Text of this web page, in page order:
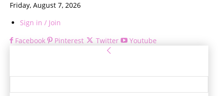
Friday, August 7, 2026
Sign in / Join
Facebook
Pinterest Twitter Youtube